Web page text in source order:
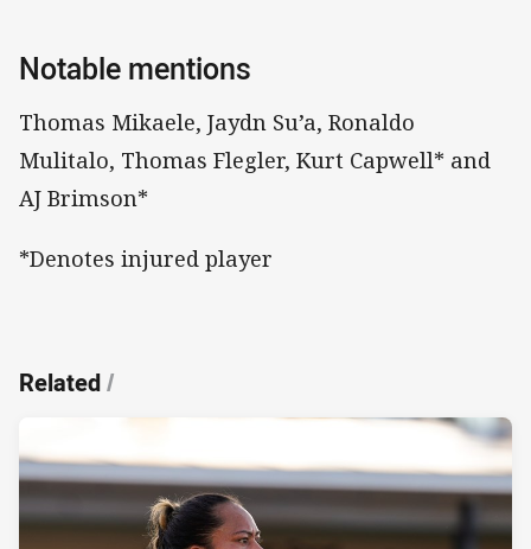
Notable mentions
Thomas Mikaele, Jaydn Su’a, Ronaldo
Mulitalo, Thomas Flegler, Kurt Capwell* and
AJ Brimson*
*Denotes injured player
Related/